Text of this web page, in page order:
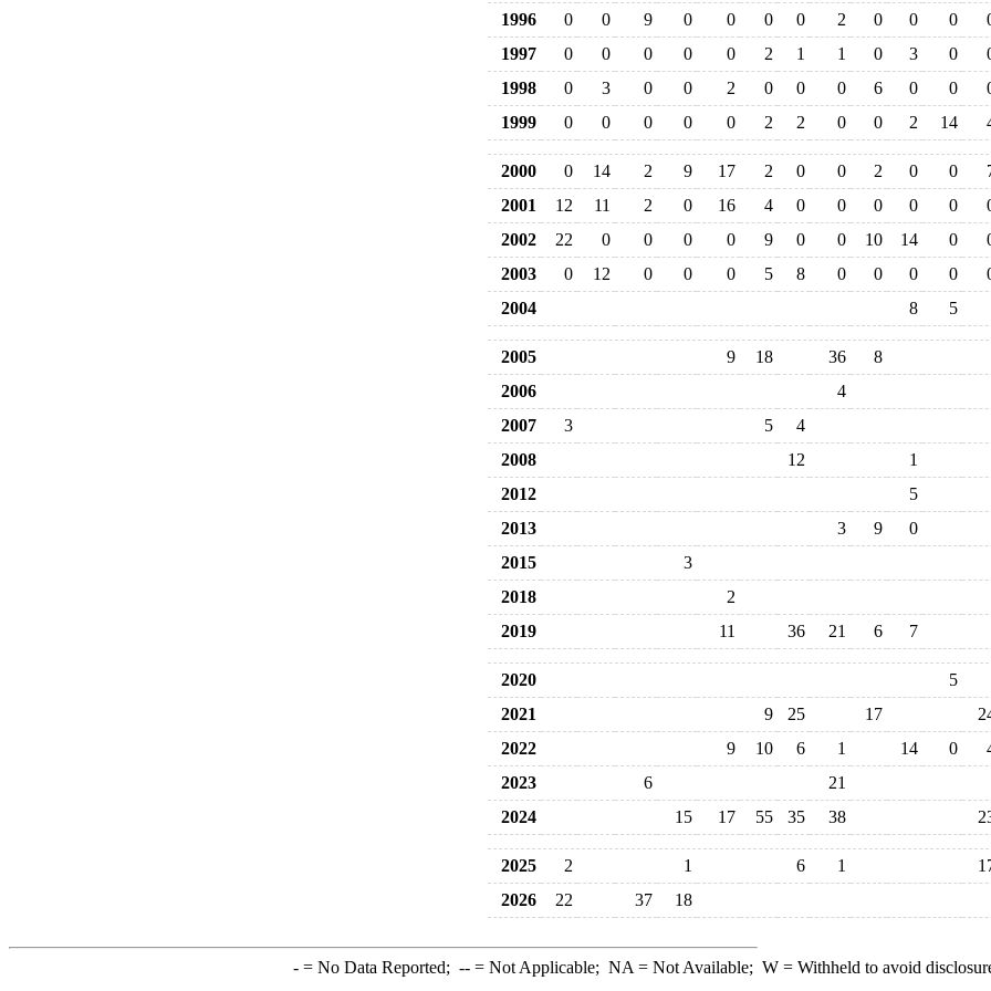
1996 0 0 9 0 0 0 0 2 0 0 0
1997
0 0 0 0 0 2 1 1 0 3 0
1998
0 3 0 0 2 0 0 0 6 0 0
1999
0 0 0 0 0 2 2 0 0 2 14
2000 0 14 2 9 17 2 0 0 2 0 0
2001
12 11 2 0 16 4 0 0 0 0 0
2002
22 0 0 0 0 9 0 0 10 14 0
2003
0 12 0 0 0 5 8 0 0 0 0
2004
8 5
2005 9 18 36
8
2006
4
2007
3 5
4
2008
12
1
2012
5
2013
3 9
0
2015
3
2018
2
2019
11 36 21 6 7
2020
5
2021
9 25 17
2022
9 10 6 1 14 0
2023
6
21
2024
15 17 55 35 38
2025 2 1 6 1
2026
22 37 18
-= No Data Reported; --= Not Applicable; NA = Not Available; W= Withheld to avoid